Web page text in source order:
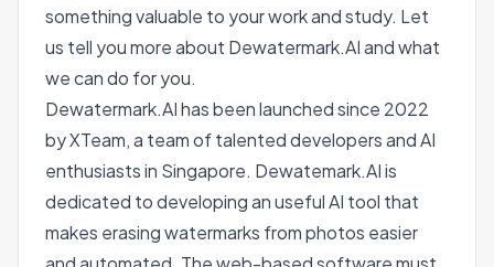
something valuable to your work and study. Let
us tell you more about Dewatermark.AI and what
we can do for you.
Dewatermark.AI has been launched since 2022
by XTeam, a team of talented developers and AI
enthusiasts in Singapore. Dewatemark.AI is
dedicated to developing an useful AI tool that
makes erasing watermarks from photos easier